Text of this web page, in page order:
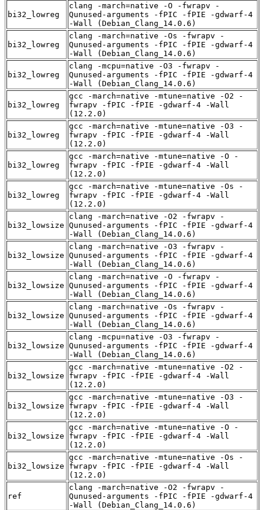
bi32_lowreg
clang -march=native -O -fwrapv -
Qunused-arguments -fPIC -fPIE -gdwarf-4
-Wall (Debian_Clang_14.0.6)
bi32_lowreg
clang -march=native -Os -fwrapv -
Qunused-arguments -fPIC -fPIE -gdwarf-4
-Wall (Debian_Clang_14.0.6)
bi32_lowreg
clang -mcpu=native -O3 -fwrapv -
Qunused-arguments -fPIC -fPIE -gdwarf-4
-Wall (Debian_Clang_14.0.6)
bi32_lowreg
gcc -march=native -mtune=native -O2 -
fwrapv -fPIC -fPIE -gdwarf-4 -Wall
(12.2.0)
bi32_lowreg
gcc -march=native -mtune=native -O3 -
fwrapv -fPIC -fPIE -gdwarf-4 -Wall
(12.2.0)
bi32_lowreg
gcc -march=native -mtune=native -O -
fwrapv -fPIC -fPIE -gdwarf-4 -Wall
(12.2.0)
bi32_lowreg
gcc -march=native -mtune=native -Os -
fwrapv -fPIC -fPIE -gdwarf-4 -Wall
(12.2.0)
bi32_lowsize
clang -march=native -O2 -fwrapv -
Qunused-arguments -fPIC -fPIE -gdwarf-4
-Wall (Debian_Clang_14.0.6)
bi32_lowsize
clang -march=native -O3 -fwrapv -
Qunused-arguments -fPIC -fPIE -gdwarf-4
-Wall (Debian_Clang_14.0.6)
bi32_lowsize
clang -march=native -O -fwrapv -
Qunused-arguments -fPIC -fPIE -gdwarf-4
-Wall (Debian_Clang_14.0.6)
bi32_lowsize
clang -march=native -Os -fwrapv -
Qunused-arguments -fPIC -fPIE -gdwarf-4
-Wall (Debian_Clang_14.0.6)
bi32_lowsize
clang -mcpu=native -O3 -fwrapv -
Qunused-arguments -fPIC -fPIE -gdwarf-4
-Wall (Debian_Clang_14.0.6)
bi32_lowsize
gcc -march=native -mtune=native -O2 -
fwrapv -fPIC -fPIE -gdwarf-4 -Wall
(12.2.0)
bi32_lowsize
gcc -march=native -mtune=native -O3 -
fwrapv -fPIC -fPIE -gdwarf-4 -Wall
(12.2.0)
bi32_lowsize
gcc -march=native -mtune=native -O -
fwrapv -fPIC -fPIE -gdwarf-4 -Wall
(12.2.0)
bi32_lowsize
gcc -march=native -mtune=native -Os -
fwrapv -fPIC -fPIE -gdwarf-4 -Wall
(12.2.0)
ref
clang -march=native -O2 -fwrapv -
Qunused-arguments -fPIC -fPIE -gdwarf-4
-Wall (Debian_Clang_14.0.6)